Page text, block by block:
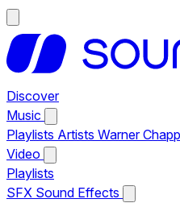
Discover
Music
Playlists Artists Warner
Video
Playlists
SFX Sound Effects